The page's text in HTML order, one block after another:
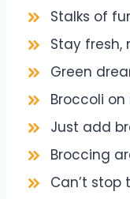
Stalks of
Stay fresh,
Green
Broccoli
Just add
Broccing
Can’t stop